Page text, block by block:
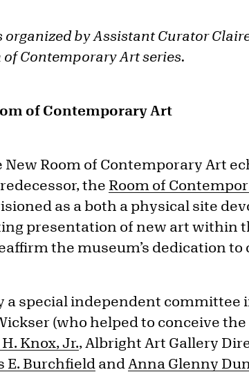
by Assistant Curator
Contemporary Art series.
of Contemporary Art
New Room of Contemporary Art
the Room of
as a both a physical site
presentation of new art within
the museum’s dedication
a special independent committee
(who helped to conceive
Knox, Jr., Albright Art Gallery
E. Burchfield and Anna Glenny